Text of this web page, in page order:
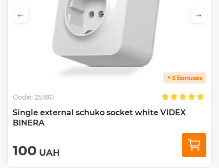
+ 5 bonuses
Code: 25180
Single external schuko socket white VIDEX
BINERA
100 UAH